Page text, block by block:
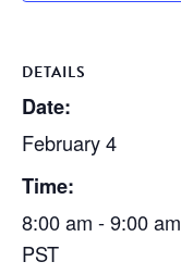
DETAILS
Date:
February 4
Time:
8:00 am - 9:00 am
PST